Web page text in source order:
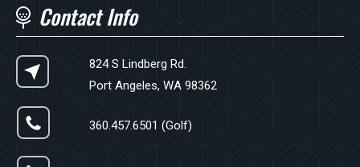
Contact Info
824 S Lindberg Rd.
Port Angeles, WA 98362
360.457.6501 (Golf)